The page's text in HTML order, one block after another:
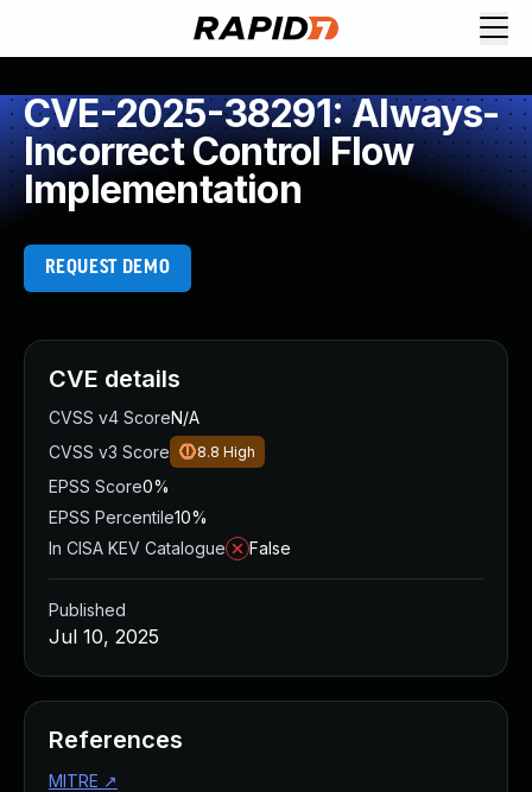
CVE-2025-38291: Always-
Incorrect Control Flow
Implementation
REQUEST DEMO
CVE details
CVSS v4 ScoreN/A
CVSS v3 Score
8.8 High
EPSS Score0%
EPSS Percentile10%
In CISA KEV Catalogue
False
Published
Jul 10, 2025
References
MITRE ↗